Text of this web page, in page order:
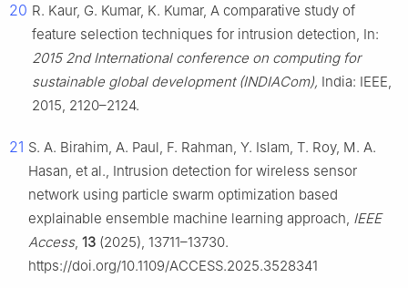
20 R. Kaur, G. Kumar, K. Kumar, A comparative study of
feature selection techniques for intrusion detection, In:
2015 2nd International conference on computing for
sustainable global development (INDIACom), India: IEEE,
2015, 2120–2124.
21 S. A. Birahim, A. Paul, F. Rahman, Y. Islam, T. Roy, M. A.
Hasan, et al., Intrusion detection for wireless sensor
network using particle swarm optimization based
explainable ensemble machine learning approach, IEEE
Access, 13 (2025), 13711–13730.
https://doi.org/10.1109/ACCESS.2025.3528341